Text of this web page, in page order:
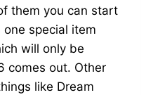
them you can start
one special item
will only be
comes out. Other
like Dream